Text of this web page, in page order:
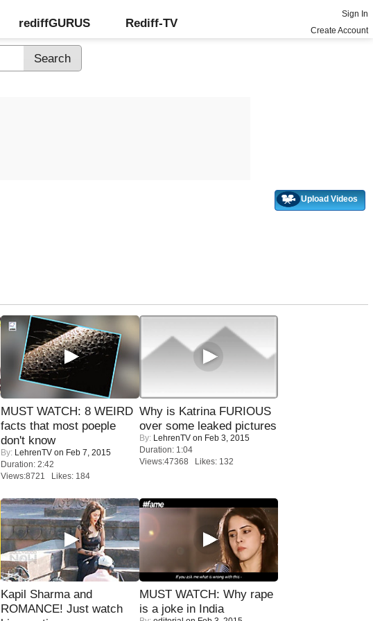
rediffGURUS Rediff-TV
Sign In
Create Account
Upload Videos
MUST WATCH: 8 WEIRD
facts that most poeple
don't know
By: LehrenTV on Feb 7, 2015
Duration: 2:42
Views:8721 Likes: 184
Why is Katrina FURIOUS
over some leaked pictures
By: LehrenTV on Feb 3, 2015
Duration: 1:04
Views:47368 Likes: 132
Kapil Sharma and
ROMANCE! Just watch
MUST WATCH: Why rape
is a joke in India